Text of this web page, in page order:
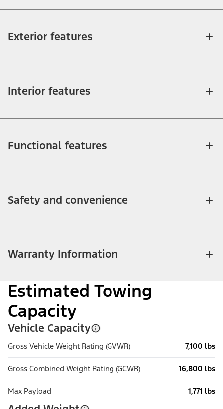
Exterior features
Interior features
Functional features
Safety and convenience
Warranty Information
Estimated Towing
Capacity
Vehicle Capacity
Gross Vehicle Weight Rating (GVWR) 7,100 lbs
Gross Combined Weight Rating (GCWR) 16,800 lbs
Max Payload 1,771 lbs